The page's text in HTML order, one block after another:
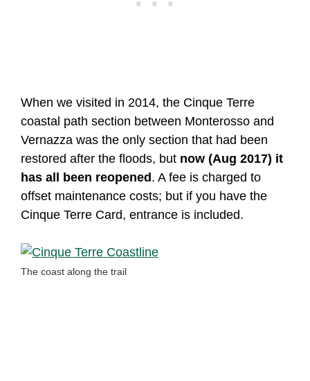
When we visited in 2014, the Cinque Terre
coastal path section between Monterosso and
Vernazza was the only section that had been
restored after the floods, but now (Aug 2017) it
has all been reopened. A fee is charged to
offset maintenance costs; but if you have the
Cinque Terre Card, entrance is included.
The coast along the trail